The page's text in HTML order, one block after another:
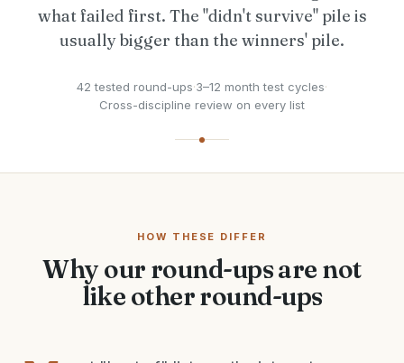
what failed first. The "didn't survive" pile is
usually bigger than the winners' pile.
42 tested round-ups·3–12 month test cycles·
Cross-discipline review on every list
HOW THESE DIFFER
Why our round-ups are not
like other round-ups